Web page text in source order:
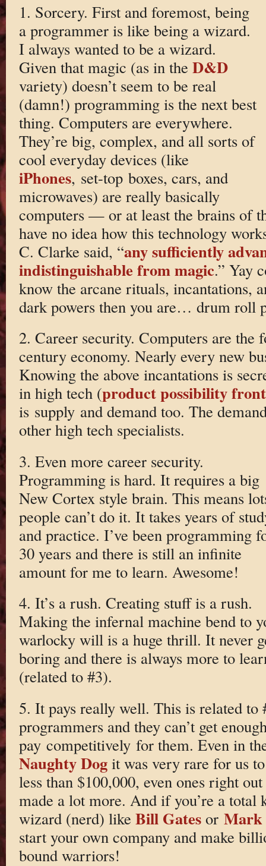
1. Sorcery. First and foremost, being
a programmer is like being a wizard.
I always wanted to be a wizard.
Given that magic (as in the D&D
variety) doesn’t seem to be real
(damn!) programming is the next best
thing. Computers are everywhere.
They’re big, complex, and all sorts of
cool everyday devices (like
iPhones, set-top boxes, cars, and
microwaves) are really basically
computers — or at least the brains of
have no idea how this technology
C. Clarke said, “any sufficiently
indistinguishable from magic.” Yay
know the arcane rituals, incantations,
dark powers then you are… drum roll
2. Career security. Computers are the
century economy. Nearly every new
Knowing the above incantations is
in high tech (product possibility
is supply and demand too. The
other high tech specialists.
3. Even more career security.
Programming is hard. It requires a big
New Cortex style brain. This means
people can’t do it. It takes years of
and practice. I’ve been programming
30 years and there is still an infinite
amount for me to learn. Awesome!
4. It’s a rush. Creating stuff is a rush.
Making the infernal machine bend to
warlocky will is a huge thrill. It never
boring and there is always more to
(related to #3).
5. It pays really well. This is related to
programmers and they can’t get
pay competitively for them. Even in
Naughty Dogit was very rare for us
less than $100,000, even ones right
made a lot more. And if you’re a total
wizard (nerd) like Bill Gatesor Mark
start your own company and make
bound warriors!